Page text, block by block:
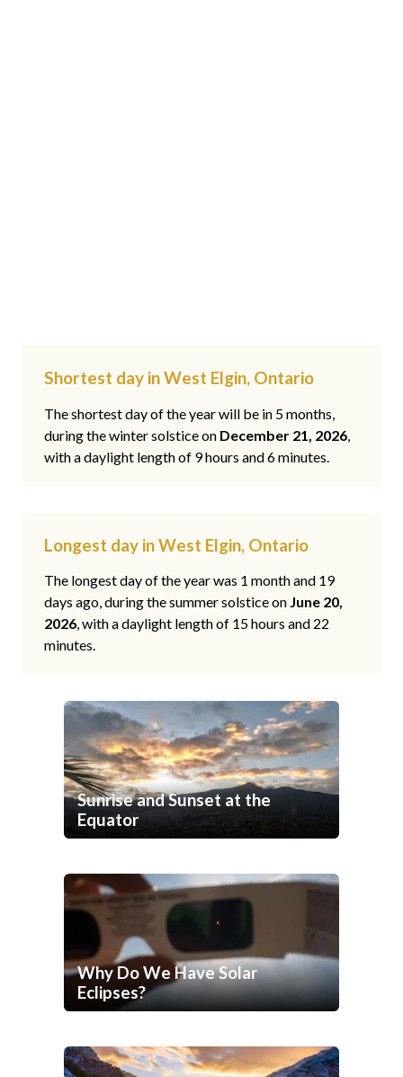
Shortest day in West Elgin, Ontario
The shortest day of the year will be in 5 months,
during the winter solstice on December 21, 2026,
with a daylight length of 9 hours and 6 minutes.
Longest day in West Elgin, Ontario
The longest day of the year was 1 month and 19
days ago, during the summer solstice on June 20,
2026, with a daylight length of 15 hours and 22
minutes.
Sunrise and Sunset at the
Equator
Why Do We Have Solar
Eclipses?